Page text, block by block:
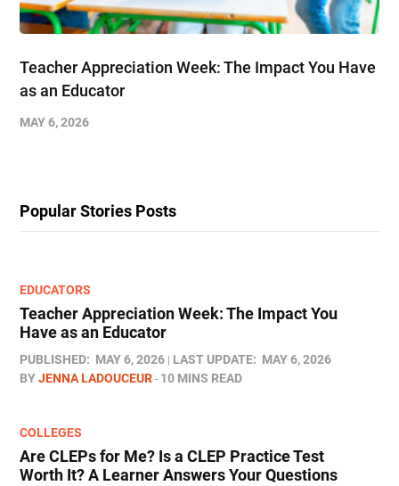
Teacher Appreciation Week: The Impact You Have
as an Educator
MAY 6, 2026
Popular Stories Posts
EDUCATORS
Teacher Appreciation Week: The Impact You
Have as an Educator
PUBLISHED: MAY 6, 2026 LAST UPDATE: MAY 6, 2026
BYJENNA LADOUCEUR 10 MINS READ
COLLEGES
Are CLEPs for Me? Is a CLEP Practice Test
Worth It? A Learner Answers Your Questions